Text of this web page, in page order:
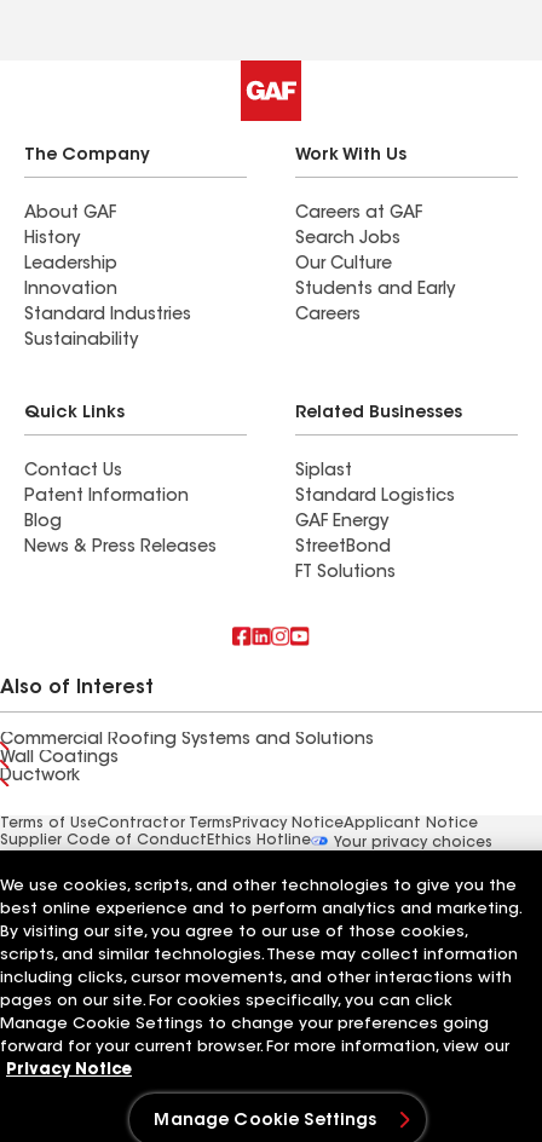
The Company
About GAF
History
Leadership
Innovation
Standard Industries
Sustainability
Work With Us
Careers at GAF
Search Jobs
Our Culture
Students and Early
Careers
Quick Links
Contact Us
Patent Information
Blog
News & Press Releases
Related Businesses
Siplast
Standard Logistics
GAF Energy
StreetBond
FT Solutions
Also of Interest
Commercial Roofing Systems and Solutions
Wall Coatings
Ductwork
Terms of UseContractor Terms Privacy NoticeApplicant Notice
Supplier Code of Conduct Ethics Hotline
Your privacy choices
We use cookies, scripts, and other technologies to give you the
best online experience and to perform analytics and marketing.
By visiting our site, you agree to our use of those cookies,
scripts, and similar technologies. These may collect information
including clicks, cursor movements, and other interactions with
pages on our site. For cookies specifically, you can click
Manage Cookie Settings to change your preferences going
forward for your current browser. For more information, view our
Privacy Notice
Manage Cookie Settings